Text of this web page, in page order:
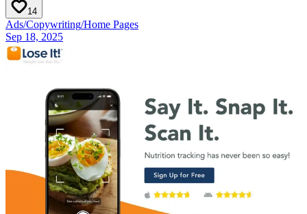
14
Ads/Copywriting/Home Pages
Sep 18, 2025